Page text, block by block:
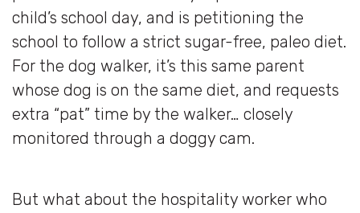
child’s school day, and is petitioning the
school to follow a strict sugar-free, paleo diet.
For the dog walker, it’s this same parent
whose dog is on the same diet, and requests
extra “pat” time by the walker… closely
monitored through a doggy cam.
But what about the hospitality worker who